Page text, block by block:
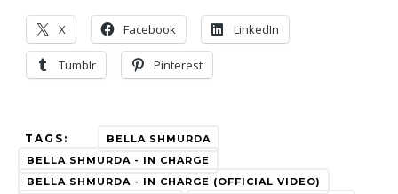
X Facebook LinkedIn
Tumblr Pinterest
TAGS:
BELLA SHMURDA
BELLA SHMURDA - IN CHARGE
BELLA SHMURDA - IN CHARGE (OFFICIAL VIDEO)